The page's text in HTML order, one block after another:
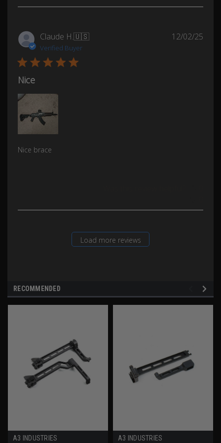
Claude H.🇺🇸
Verified Buyer
Nice
Nice brace
12/02/25
Load more reviews
RECOMMENDED
A3 INDUSTRIES
A3 INDUSTRIES